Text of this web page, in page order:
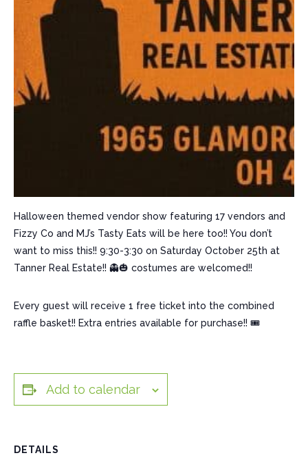
Halloween themed vendor show featuring 17 vendors and
Fizzy Co and MJ’s Tasty Eats will be here too!! You don’t
want to miss this!! 9:30-3:30 on Saturday October 25th at
Tanner Real Estate!! 👻🎃 costumes are welcomed!!
Every guest will receive 1 free ticket into the combined
raffle basket!! Extra entries available for purchase!! 🎟️
Add to calendar
DETAILS